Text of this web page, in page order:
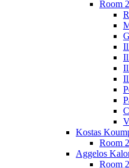
Room
Kostas
Room
Aggelos
Room